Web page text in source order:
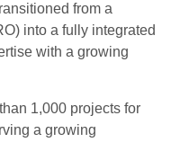
from a
into a fully integrated
with a growing
1,000 projects for
a growing